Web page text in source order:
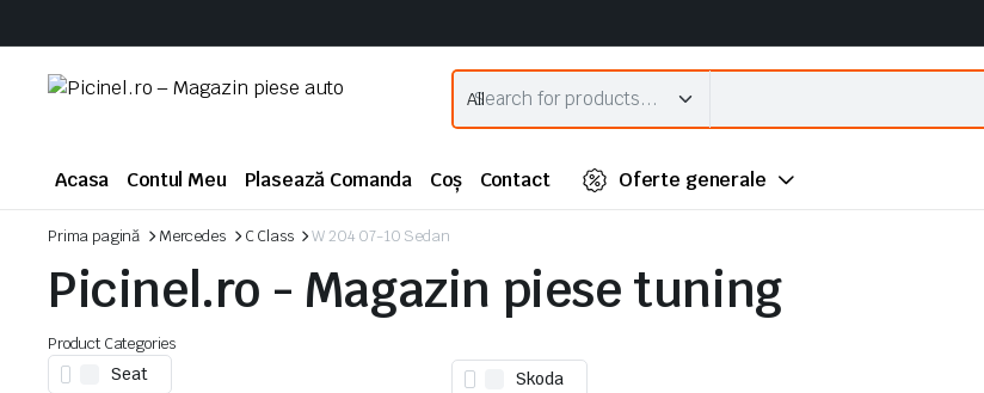
Acasa Contul Meu Plasează Comanda Coș Contact Oferte generale
Prima pagină Mercedes C Class W 204 07-10 Sedan
Picinel.ro - Magazin piese tuning
Product Categories
Seat
Skoda